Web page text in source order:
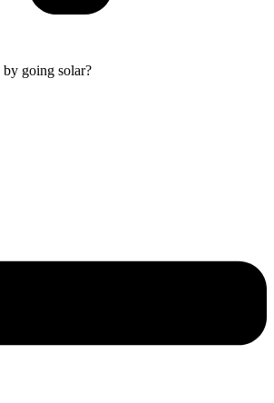
going solar?